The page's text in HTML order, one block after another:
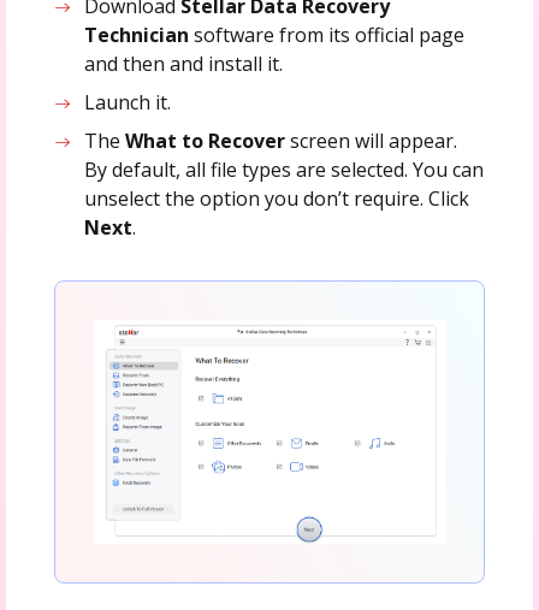
Download Stellar Data Recovery
Technician software from its official page
and then and install it.
Launch it.
TheWhat to Recoverscreen will appear.
By default, all file types are selected. You can
unselect the option you don’t require. Click
Next.